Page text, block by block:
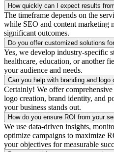
How quickly can I expect results
The timeframe depends on the
while SEO and content marketing
significant outcomes.
Do you offer customized solutions
Yes, we develop industry-specific
healthcare, education, or another
your audience and needs.
Can you help with branding and logo
Certainly! We offer
logo creation, brand identity, and
your business stands out.
How do you ensure ROI from your
We use data-driven insights,
optimize campaigns to maximize
your objectives for measurable